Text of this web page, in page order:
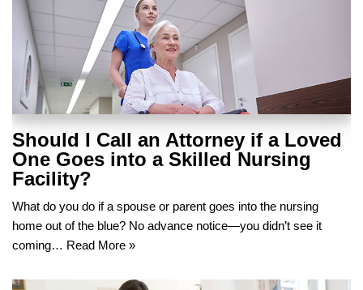
Should I Call an Attorney if a Loved
One Goes into a Skilled Nursing
Facility?
What do you do if a spouse or parent goes into the nursing
home out of the blue? No advance notice—you didn’t see it
coming… Read More »